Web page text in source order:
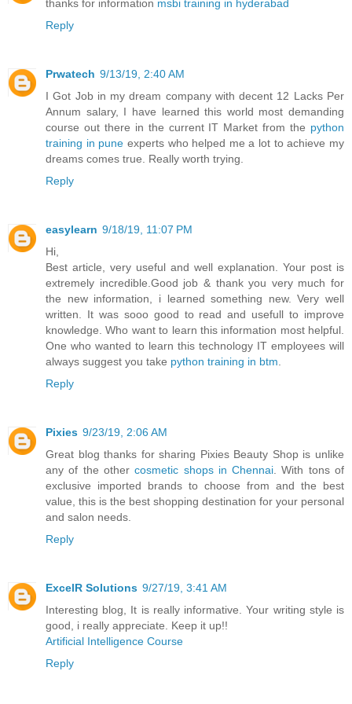
thanks for information msbi training in hyderabad
Reply
Prwatech 9/13/19, 2:40 AM
I Got Job in my dream company with decent 12 Lacks Per
Annum salary, I have learned this world most demanding
course out there in the current IT Market from the python
training in pune experts who helped me a lot to achieve my
dreams comes true. Really worth trying.
Reply
easylearn 9/18/19, 11:07 PM
Hi,
Best article, very useful and well explanation. Your post is
extremely incredible.Good job & thank you very much for
the new information, i learned something new. Very well
written. It was sooo good to read and usefull to improve
knowledge. Who want to learn this information most helpful.
One who wanted to learn this technology IT employees will
always suggest you take python training in btm
Reply
Pixies 9/23/19, 2:06 AM
Great blog thanks for sharing Pixies Beauty Shop is unlike
any of the othercosmetic shops in Chennai . With tons of
exclusive imported brands to choose from and the best
value, this is the best shopping destination for your personal
and salon needs.
Reply
ExcelR Solutions 9/27/19, 3:41 AM
Interesting blog, It is really informative. Your writing style is
good, i really appreciate. Keep it up!!
Artificial Intelligence Course
Reply